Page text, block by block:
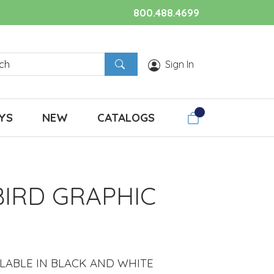
800.488.4699
Sign In
NEW CATALOGS
GRAPHIC
IN BLACK AND WHITE